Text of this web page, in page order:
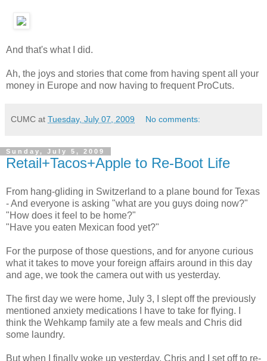
And that's what I did.
Ah, the joys and stories that come from having spent all your
money in Europe and now having to frequent ProCuts.
CUMC at Tuesday, July 07, 2009 No comments:
Sunday, July 5, 2009
Retail+Tacos+Apple to Re-Boot Life
From hang-gliding in Switzerland to a plane bound for Texas
- And everyone is asking "what are you guys doing now?"
"How does it feel to be home?"
"Have you eaten Mexican food yet?"
For the purpose of those questions, and for anyone curious
what it takes to move your foreign affairs around in this day
and age, we took the camera out with us yesterday.
The first day we were home, July 3, I slept off the previously
mentioned anxiety medications I have to take for flying. I
think the Wehkamp family ate a few meals and Chris did
some laundry.
But when I finally woke up yesterday, Chris and I set off to re-